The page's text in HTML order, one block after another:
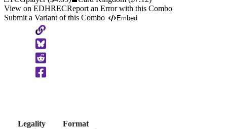
View on EDHRECReport an Error with this Combo
Submit a Variant of this Combo
Embed
Copy
to
Clipboard
Legality
Format